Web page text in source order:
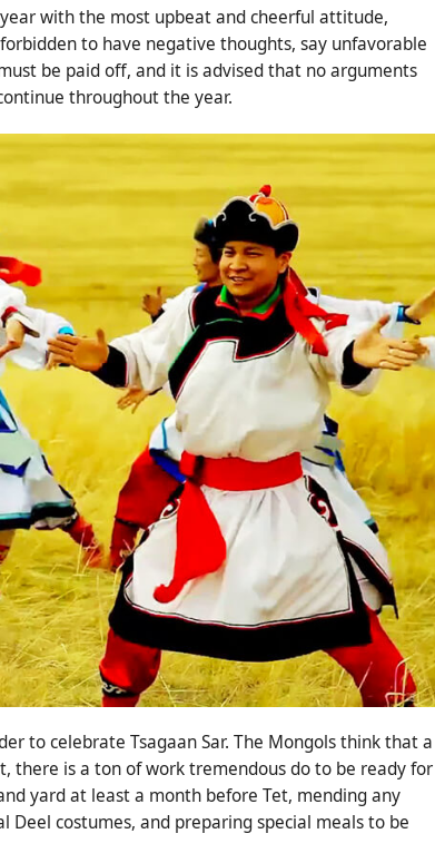
with the most upbeat and cheerful attitude,
to have negative thoughts, say unfavorable
be paid off, and it is advised that no arguments
throughout the year.
to celebrate Tsagaan Sar. The Mongols think that a
is a ton of work tremendous do to be ready for
yard at least a month before Tet, mending any
costumes, and preparing special meals to be